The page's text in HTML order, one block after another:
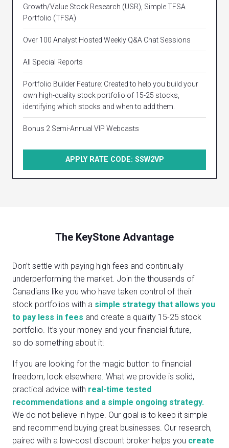
Growth/Value Stock Research (USR), Simple TFSA
Portfolio (TFSA)
Over 100 Analyst Hosted Weekly Q&A Chat Sessions
All Special Reports
Portfolio Builder Feature: Created to help you build your
own high-quality stock portfolio of 15-25 stocks,
identifying which stocks and when to add them.
Bonus 2 Semi-Annual VIP Webcasts
APPLY RATE CODE: SSW2VP
The KeyStone Advantage
Don’t settle with paying high fees and continually
underperforming the market. Join the thousands of
Canadians like you who have taken control of their
stock portfolios with a simple strategy that allows you
to pay less in fees and create a quality 15-25 stock
portfolio. It’s your money and your financial future,
so do something about it!
If you are looking for the magic button to financial
freedom, look elsewhere. What we provide is solid,
practical advice with real-time tested
recommendations and a simple ongoing strategy.
We do not believe in hype. Our goal is to keep it simple
and recommend buying great businesses. Our research,
paired with a low-cost discount broker helps you create